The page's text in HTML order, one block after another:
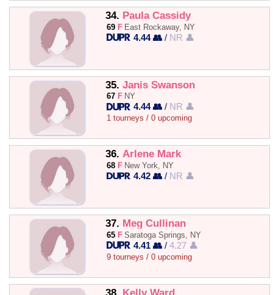
34. Paula Cassidy
69 F East Rockaway, NY
4.44 👥 / NR 👤
35. Janis Swanson
67 F NY
4.44 👥 / NR 👤
1 tourneys / 0 upcoming
36. Arlene Mark
68 F New York, NY
4.42 👥 / NR 👤
37. Meg Cullinan
65 F Saratoga Springs, NY
4.41 👥 /4.27 👤
9 tourneys / 0 upcoming